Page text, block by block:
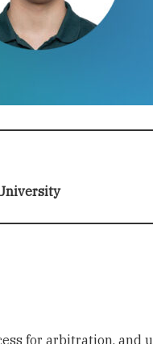
for arbitration, and